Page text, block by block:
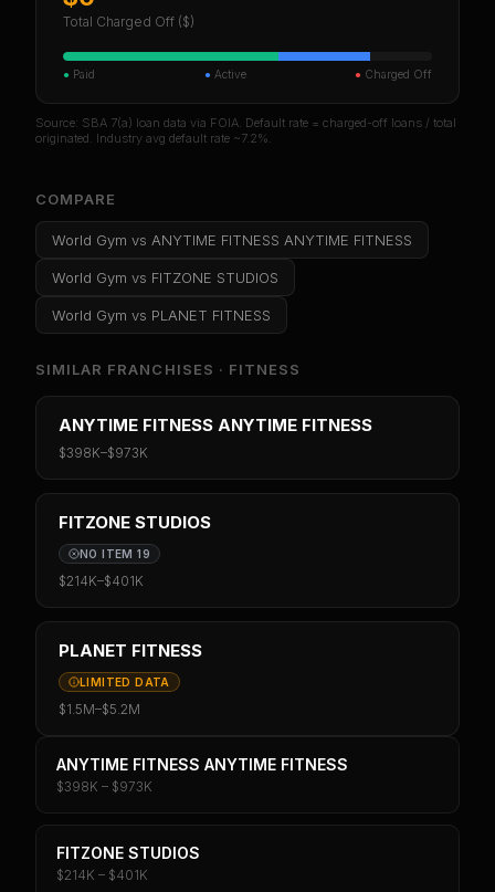
Total Charged Off ($)
● Paid ● Active ● Charged Off
Source: SBA 7(a) loan data via FOIA. Default rate = charged-off loans / total
originated. Industry avg default rate ~7.2%.
COMPARE
World Gym vs ANYTIME FITNESS ANYTIME FITNESS
World Gym vs FITZONE STUDIOS
World Gym vs PLANET FITNESS
SIMILAR FRANCHISES · FITNESS
ANYTIME FITNESS ANYTIME FITNESS
$398K–$973K
FITZONE STUDIOS
NO ITEM 19
$214K–$401K
PLANET FITNESS
LIMITED DATA
$1.5M–$5.2M
ANYTIME FITNESS ANYTIME FITNESS
$398K – $973K
FITZONE STUDIOS
$214K – $401K